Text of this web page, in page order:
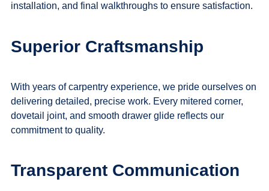
installation, and final walkthroughs to ensure satisfaction.
Superior Craftsmanship
With years of carpentry experience, we pride ourselves on
delivering detailed, precise work. Every mitered corner,
dovetail joint, and smooth drawer glide reflects our
commitment to quality.
Transparent Communication